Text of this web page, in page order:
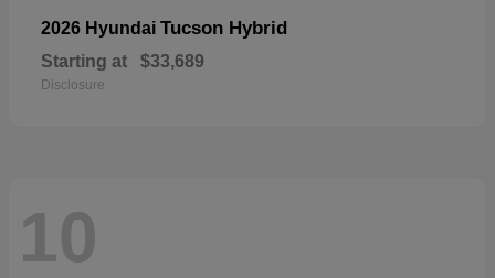
2026 Hyundai Tucson Hybrid
Starting at $33,689
Disclosure
10